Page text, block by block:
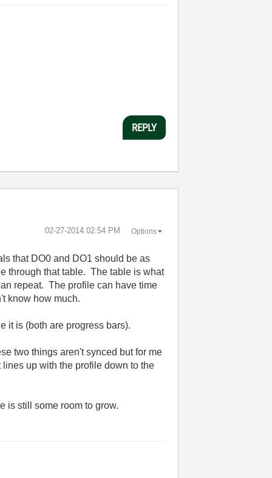
REPLY
‎02-27-2014 02:54 PM Options
that DO0 and DO1 should be as
through that table. The table is what
repeat. The profile can have time
know how much.
it is (both are progress bars).
two things aren't synced but for me
up with the profile down to the
is still some room to grow.